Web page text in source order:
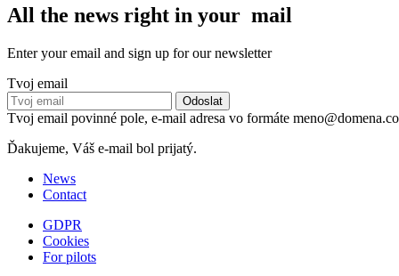
All the news right in your mail
Enter your email and sign up for our newsletter
Tvoj email
Tvoj email povinné pole, e-mail adresa vo formáte
Ďakujeme, Váš e-mail bol prijatý.
News
Contact
GDPR
Cookies
For pilots